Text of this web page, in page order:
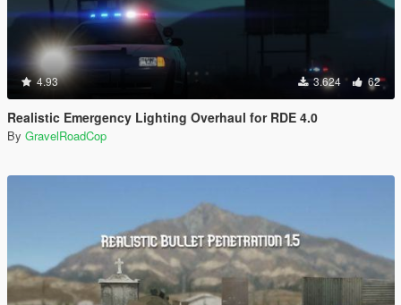
4.93 3.624 62
Realistic Emergency Lighting Overhaul for RDE 4.0
By GravelRoadCop